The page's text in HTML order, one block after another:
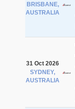
BRISBANE,
AUSTRALIA
31 Oct 2026
SYDNEY,
AUSTRALIA